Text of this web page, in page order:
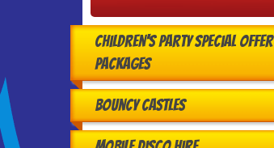
Children's Party Special Offer
Packages
Bouncy Castles